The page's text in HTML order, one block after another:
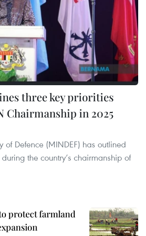
three key priorities
Chairmanship in 2025
of Defence (MINDEF) has outlined
the country’s chairmanship of
protect farmland